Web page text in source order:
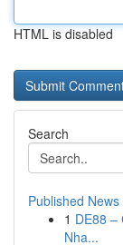
HTML is disabled
Search
Published News
1 DE88
Nha...